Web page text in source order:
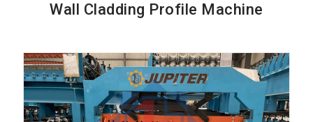
Wall Cladding Profile Machine